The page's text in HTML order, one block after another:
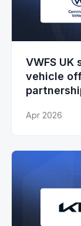
VWFS
vehicle
Apr 2026